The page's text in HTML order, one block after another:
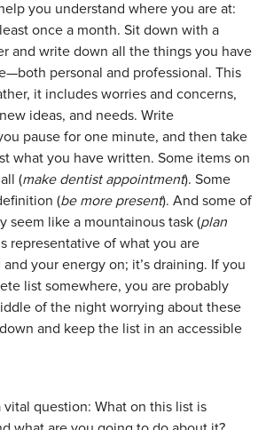
you understand where you are at:
once a month. Sit down with a
and write down all the things you have
personal and professional. This
it includes worries and concerns,
ideas, and needs. Write
pause for one minute, and then take
what you have written. Some items on
(make dentist appointment). Some
(be more present). And some of
seem like a mountainous task (plan
representative of what you are
your energy on; it’s draining. If you
list somewhere, you are probably
of the night worrying about these
and keep the list in an accessible
vital question: What on this list is